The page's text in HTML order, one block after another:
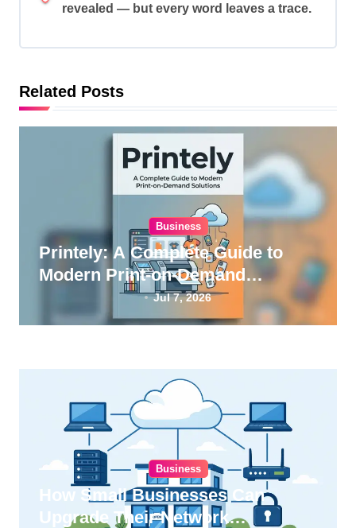
i
revealed — but every word leaves a trace.
Related Posts
Business
Printely: A Complete Guide to
Modern Print-on-Demand
Jul 7, 2026
Business
How Small Businesses Can
Upgrade Their Network